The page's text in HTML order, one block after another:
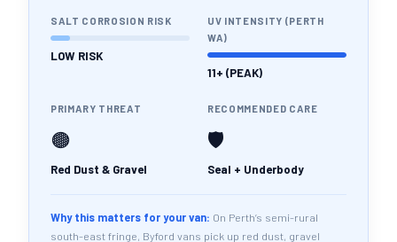
SALT CORROSION RISK
LOW RISK
UV INTENSITY (PERTH
WA)
11+ (PEAK)
PRIMARY THREAT
🟤
Red Dust & Gravel
RECOMMENDED CARE
🛡️
Seal + Underbody
Why this matters for your van: On Perth’s semi-rural
south-east fringe, Byford vans pick up red dust, gravel